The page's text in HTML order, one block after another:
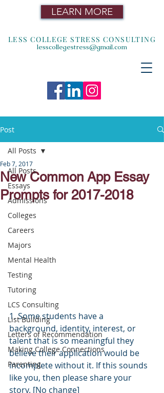
LEARN MORE
LESS COLLEGE STRESS CONSULTING
lesscollegestress@gmail.com
Post
All Posts
Essays
Admissions
Colleges
Careers
Majors
Mental Health
Testing
Tutoring
LCS Consulting
List Building
Letters of Recommendation
Making College Connections
Parenting
All Posts
New Common App Essay
Prompts for 2017-2018
Feb 7, 2017
1. Some students have a
background, identity, interest, or
talent that is so meaningful they
believe their application would be
incomplete without it. If this sounds
like you, then please share your
story. [No change]